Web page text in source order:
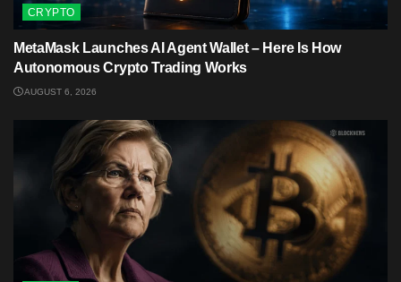
CRYPTO
MetaMask Launches AI Agent Wallet – Here Is How
Autonomous Crypto Trading Works
AUGUST 6, 2026